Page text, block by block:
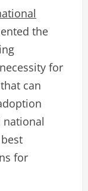
the
for
can
national
for